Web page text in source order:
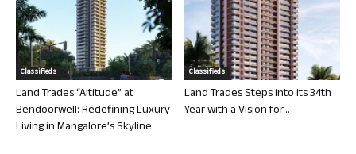
Classifieds
Land Trades “Altitude” at
Bendoorwell: Redefining Luxury
Living in Mangalore’s Skyline
Classifieds
Land Trades Steps into its 34th
Year with a Vision for...